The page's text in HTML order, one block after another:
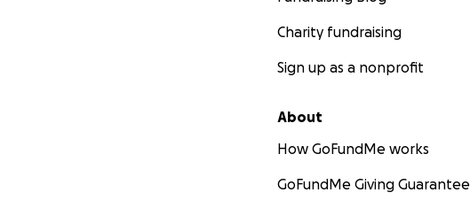
Charity fundraising
Sign up as a nonprofit
About
How GoFundMe works
GoFundMe Giving Guarantee